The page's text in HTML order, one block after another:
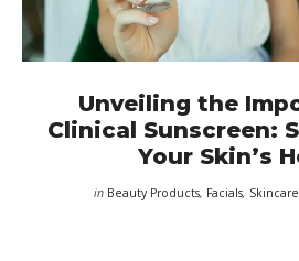
Unveiling the
Clinical Sunscreen:
Your Skin’s
in Beauty Products, Facials, Skincare